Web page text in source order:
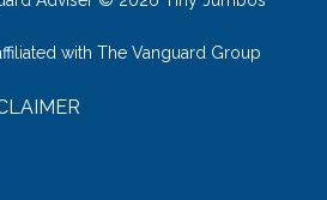
with The Vanguard Group